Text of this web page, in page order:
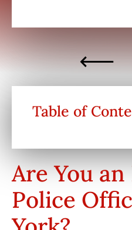
Table of
Are You
Police